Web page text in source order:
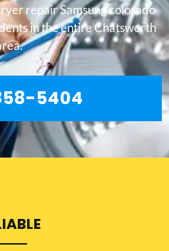
repair Samsung colorado
in the entire Chatsworth
5404